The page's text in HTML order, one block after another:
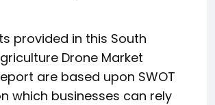
provided in this South
Drone Market
are based upon SWOT
which businesses can rely